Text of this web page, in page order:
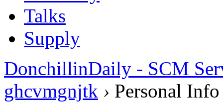
Talks
Supply
DonchillinDaily - SCM
ghcvmgnjtk › Personal Info